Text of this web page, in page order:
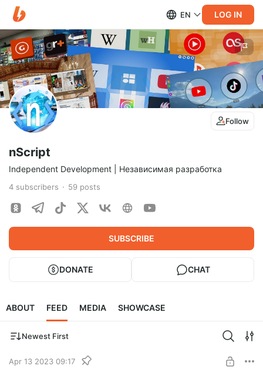
EN LOG IN
Follow
nScript
Independent Development | Независимая разработка
4 subscribers 59 posts
SUBSCRIBE
DONATE CHAT
ABOUT FEED MEDIA SHOWCASE
Newest First
Apr 13 2023 09:17